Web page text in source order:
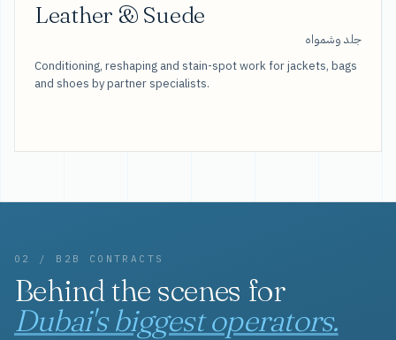
Leather & Suede
جلد وشمواه
Conditioning, reshaping and stain-spot work for jackets, bags
and shoes by partner specialists.
02 / B2B CONTRACTS
Behind the scenes for
Dubai's biggest operators.